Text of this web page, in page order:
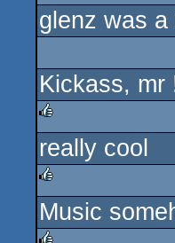
sucks
glenz was
Kickass, mr
rulez
really cool
rulez
Music